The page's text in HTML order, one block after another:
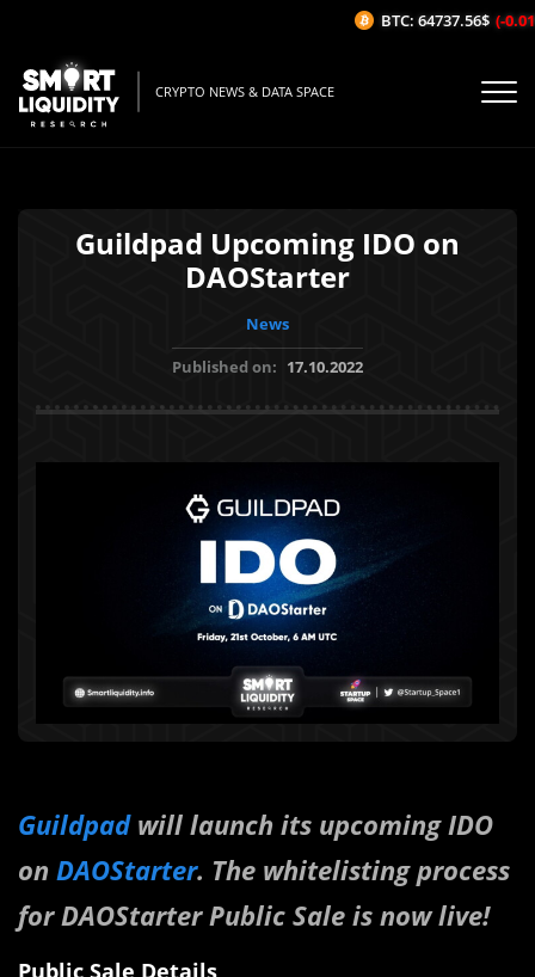
CRYPTO NEWS & DATA SPACE
Guildpad Upcoming IDO on
DAOStarter
News
Published on: 17.10.2022
Guildpadwill launch its upcoming IDO
on DAOStarter. The whitelisting process
for DAOStarter Public Sale is now live!
Public Sale Details
BTC: 64737.56$ (-